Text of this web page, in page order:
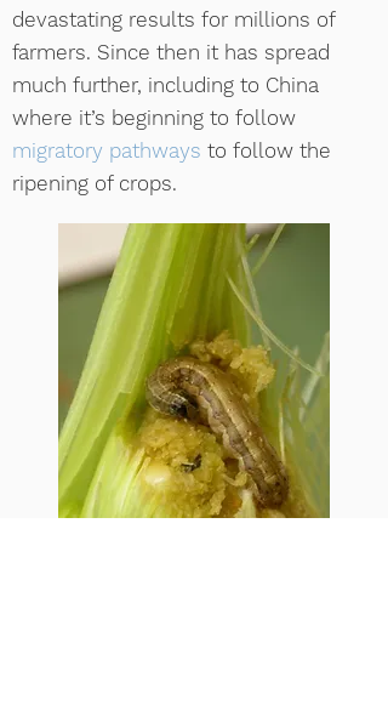
devastating results for millions of
farmers. Since then it has spread
much further, including to China
where it’s beginning to follow
migratory pathways to follow the
ripening of crops.